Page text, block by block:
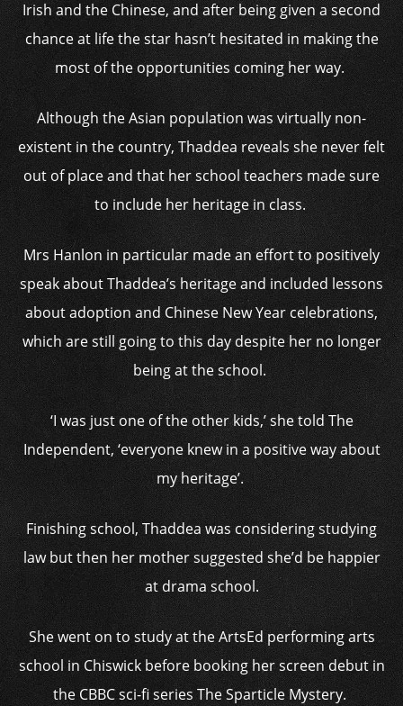
Irish and the Chinese, and after being given a second
chance at life the star hasn’t hesitated in making the
most of the opportunities coming her way.
Although the Asian population was virtually non-
existent in the country, Thaddea reveals she never felt
out of place and that her school teachers made sure
to include her heritage in class.
Mrs Hanlon in particular made an effort to positively
speak about Thaddea’s heritage and included lessons
about adoption and Chinese New Year celebrations,
which are still going to this day despite her no longer
being at the school.
‘I was just one of the other kids,’ she told The
Independent, ‘everyone knew in a positive way about
my heritage’.
Finishing school, Thaddea was considering studying
law but then her mother suggested she’d be happier
at drama school.
She went on to study at the ArtsEd performing arts
school in Chiswick before booking her screen debut in
the CBBC sci-fi series The Sparticle Mystery.